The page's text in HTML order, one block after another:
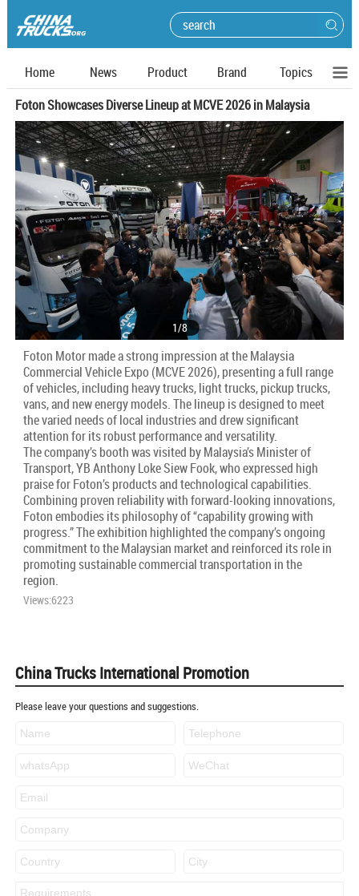
Home News Product Brand
Topics
Foton Showcases Diverse Lineup at MCVE 2026 in Malaysia
1/8
Foton Motor made a strong impression at the Malaysia
Commercial Vehicle Expo (MCVE 2026), presenting a full range
of vehicles, including heavy trucks, light trucks, pickup trucks,
vans, and new energy models. The lineup is designed to meet
the varied needs of local industries and drew significant
attention for its robust performance and versatility.
The company’s booth was visited by Malaysia’s Minister of
Transport, YB Anthony Loke Siew Fook, who expressed high
praise for Foton’s products and technological capabilities.
Combining proven reliability with forward-looking innovations,
Foton embodies its philosophy of “capability growing with
progress.” The exhibition highlighted the company’s ongoing
commitment to the Malaysian market and reinforced its role in
promoting sustainable commercial transportation in the
region.
Views:6223
China Trucks International Promotion
Please leave your questions and suggestions.